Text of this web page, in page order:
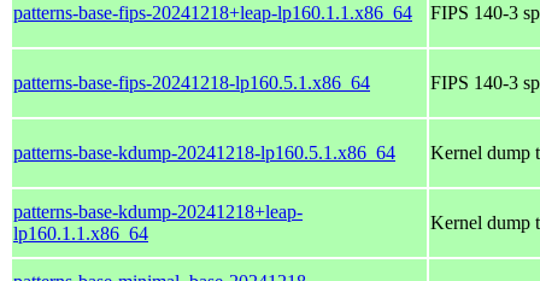
patterns-base-fips-20241218+leap-lp160.1.1.x86_64 FIPS 140-3
patterns-base-fips-20241218-lp160.5.1.x86_64 FIPS 140-3
patterns-base-kdump-20241218-lp160.5.1.x86_64 Kernel dump
patterns-base-kdump-20241218+leap-
lp160.1.1.x86_64
Kernel dump